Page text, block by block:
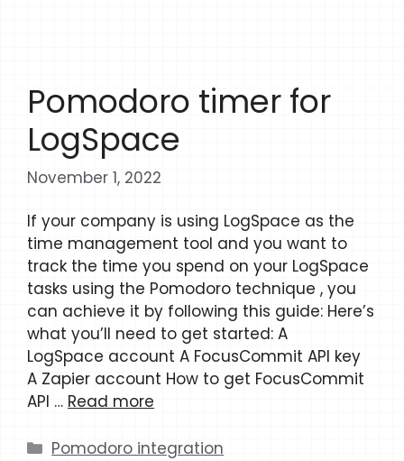
Pomodoro timer for
LogSpace
November 1, 2022
If your company is using LogSpace as the
time management tool and you want to
track the time you spend on your LogSpace
tasks using the Pomodoro technique , you
can achieve it by following this guide: Here’s
what you’ll need to get started: A
LogSpace account A FocusCommit API key
A Zapier account How to get FocusCommit
API … Read more
Categories
Pomodoro integration